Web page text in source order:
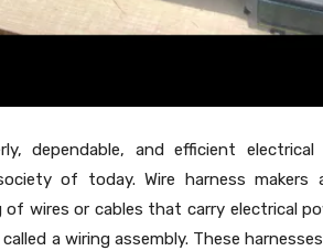
dependable, and efficient
of today. Wire harness
wires or cables that carry electrical
a wiring assembly. These